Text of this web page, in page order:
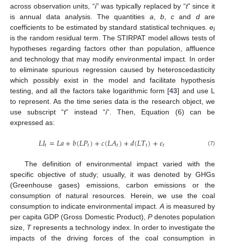
across observation units, “i” was typically replaced by “t” since it
is annual data analysis. The quantities a b,c and dare
coefficients to be estimated by standard statistical techniques. ei
is the random residual term. The STIRPAT model allows tests of
hypotheses regarding factors other than population, affluence
and technology that may modify environmental impact. In order
to eliminate spurious regression caused by heteroscedasticity
which possibly exist in the model and facilitate hypothesis
testing, and all the factors take logarithmic form [43] and use L
to represent. As the time series data is the research object, we
use subscript “t” instead “i”. Then, Equation (6) can be
expressed as:
𝐿𝐼𝑡=𝐿𝑎+𝑏(𝐿𝑃𝑡)+𝑐(𝐿𝐴𝑡)+𝑑(𝐿𝑇𝑡)+𝜀𝑡 (7)
The definition of environmental impact varied with the
specific objective of study; usually, it was denoted by GHGs
(Greenhouse gases) emissions, carbon emissions or the
consumption of natural resources. Herein, we use the coal
consumption to indicate environmental impact.A is measured by
per capita GDP (Gross Domestic Product), Pdenotes population
size, Trepresents a technology index. In order to investigate the
impacts of the driving forces of the coal consumption in